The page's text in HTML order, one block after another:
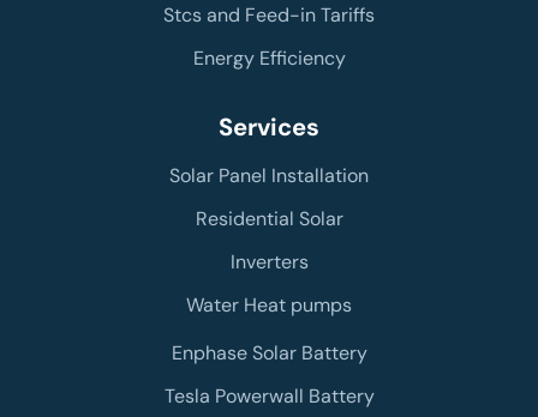
Stcs and Feed-in Tariffs
Energy Efficiency
Services
Solar Panel Installation
Residential Solar
Inverters
Water Heat pumps
Enphase Solar Battery
Tesla Powerwall Battery